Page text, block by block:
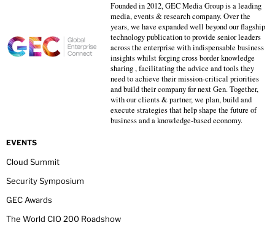
Founded in 2012, GEC Media Group is a leading
media, events & research company. Over the
years, we have expanded well beyond our flagship
technology publication to provide senior leaders
across the enterprise with indispensable business
insights whilst forging cross border knowledge
sharing , facilitating the advice and tools they
need to achieve their mission-critical priorities
and build their company for next Gen. Together,
with our clients & partner, we plan, build and
execute strategies that help shape the future of
business and a knowledge-based economy.
EVENTS
Cloud Summit
Security Symposium
GEC Awards
The World CIO 200 Roadshow